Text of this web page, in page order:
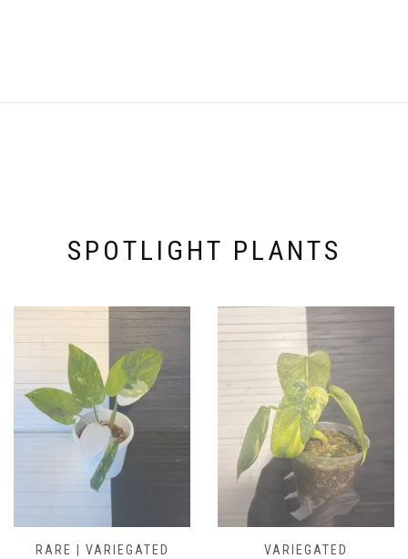
SPOTLIGHT PLANTS
RARE | VARIEGATED
VARIEGATED